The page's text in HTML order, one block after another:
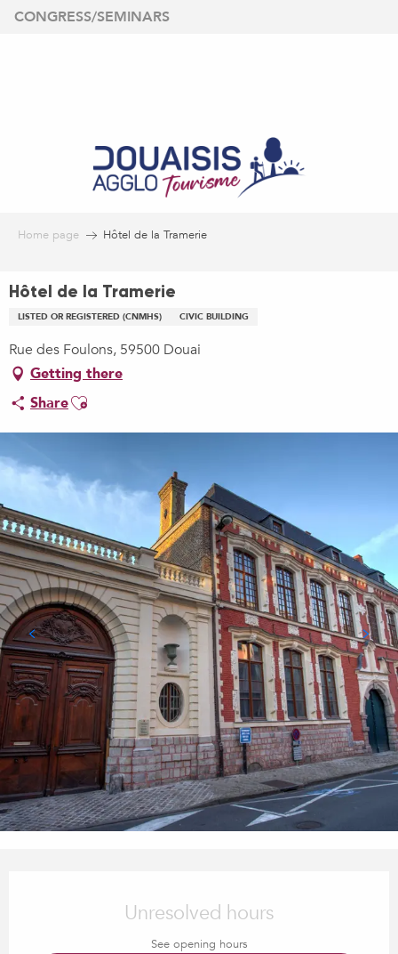
Aller
CONGRESS/SEMINARS
Home page Hôtel de la Tramerie
Hôtel de la Tramerie
LISTED OR REGISTERED (CNMHS) CIVIC BUILDING
Rue des Foulons, 59500 Douai
Getting there
ShareAjouter aux favoris
Unresolved hours
See opening hours